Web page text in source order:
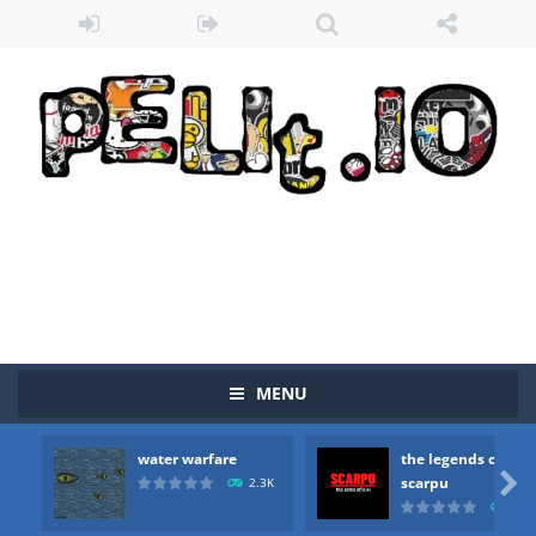
MENU
water warfare
2.3K
the legends of
scarpu

Zombie vs Fire “Zombie vs Fire” is an online game that pits players against each other in a fight to the death. The objective...
you are in war and you have to kill the enemy boats, beware after a period of time their boss will come, buy your ideal boat...